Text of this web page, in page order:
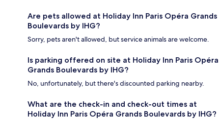
Are pets allowed at Holiday Inn Paris Opéra Grands
Boulevards by IHG?
Sorry, pets aren't allowed, but service animals are welcome.
Is parking offered on site at Holiday Inn Paris Opéra
Grands Boulevards by IHG?
No, unfortunately, but there's discounted parking nearby.
What are the check-in and check-out times at
Holiday Inn Paris Opéra Grands Boulevards by IHG?